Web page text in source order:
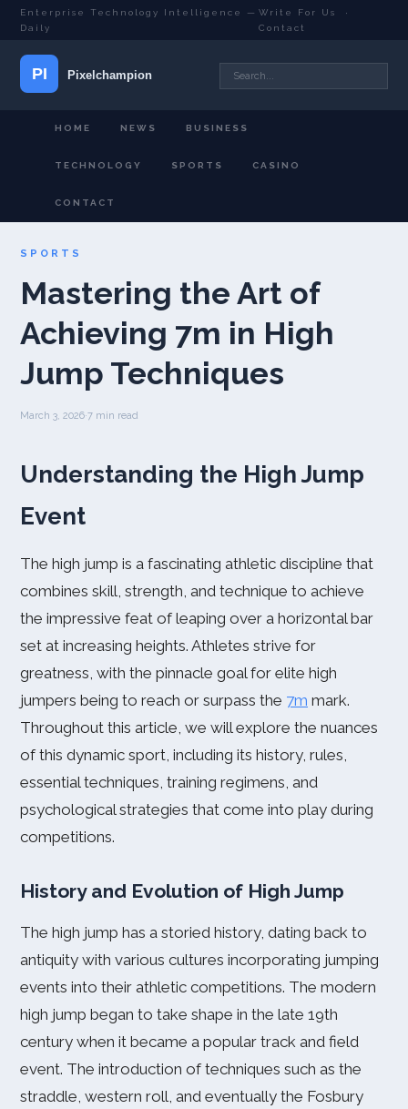
Enterprise Technology Intelligence —
Daily
Write For Us
·
Contact
HOME NEWS BUSINESS
TECHNOLOGY SPORTS CASINO
CONTACT
SPORTS
Mastering the Art of
Achieving 7m in High
Jump Techniques
March 3, 2026·7 min read
Understanding the High Jump
Event
The high jump is a fascinating athletic discipline that
combines skill, strength, and technique to achieve
the impressive feat of leaping over a horizontal bar
set at increasing heights. Athletes strive for
greatness, with the pinnacle goal for elite high
jumpers being to reach or surpass the 7m mark.
Throughout this article, we will explore the nuances
of this dynamic sport, including its history, rules,
essential techniques, training regimens, and
psychological strategies that come into play during
competitions.
History and Evolution of High Jump
The high jump has a storied history, dating back to
antiquity with various cultures incorporating jumping
events into their athletic competitions. The modern
high jump began to take shape in the late 19th
century when it became a popular track and field
event. The introduction of techniques such as the
straddle, western roll, and eventually the Fosbury